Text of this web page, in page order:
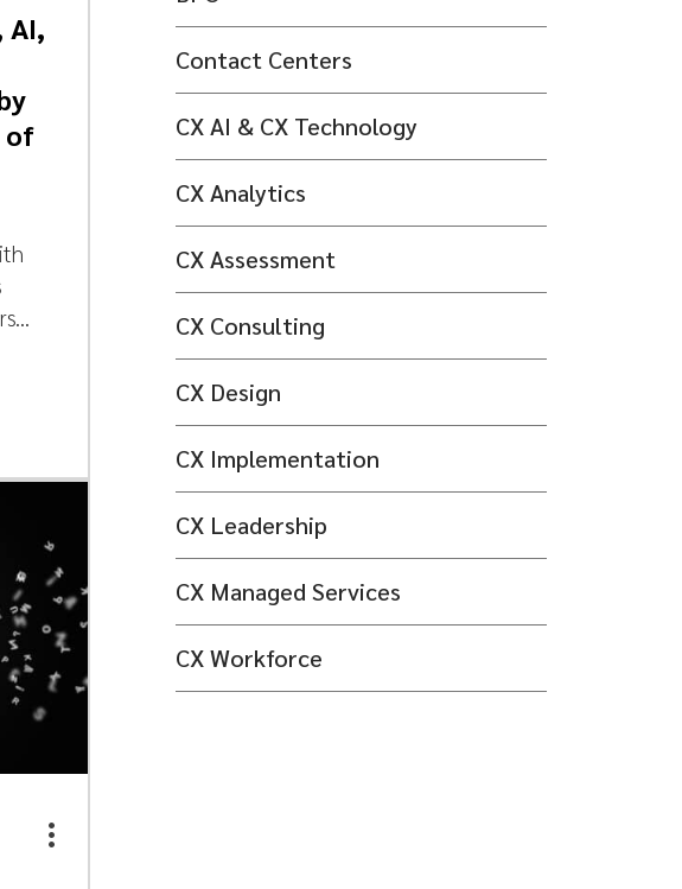
AI,
of
Contact Centers
CX AI & CX Technology
CX Analytics
CX Assessment
CX Consulting
CX Design
CX Implementation
CX Leadership
CX Managed Services
CX Workforce